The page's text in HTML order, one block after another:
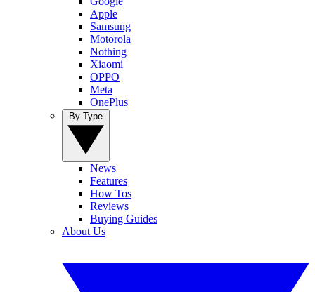
Apple
Samsung
Motorola
Nothing
Xiaomi
OPPO
Meta
OnePlus
News
Features
How Tos
Reviews
Buying Guides
About Us